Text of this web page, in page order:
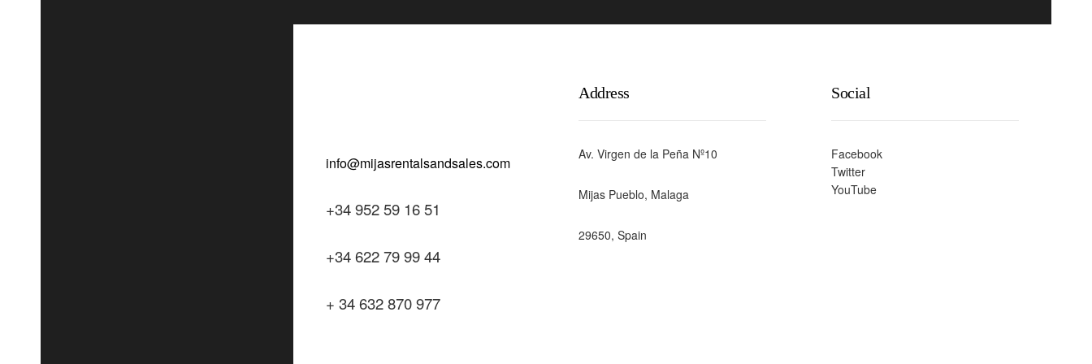
+34 952 59 16 51
+34 622 79 99 44
+ 34 632 870 977
Address
Av. Virgen de la Peña Nº10
Mijas Pueblo, Malaga
29650, Spain
Social
Facebook
Twitter
YouTube